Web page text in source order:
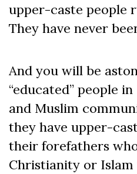
upper-caste people
They have never
And you will be
“educated” people
and Muslim
they have upper-
their forefathers
Christianity or Islam